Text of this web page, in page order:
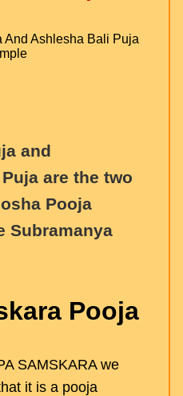
and
are the two
Pooja
Subramanya
Pooja
SAMSKARA we
it is a pooja